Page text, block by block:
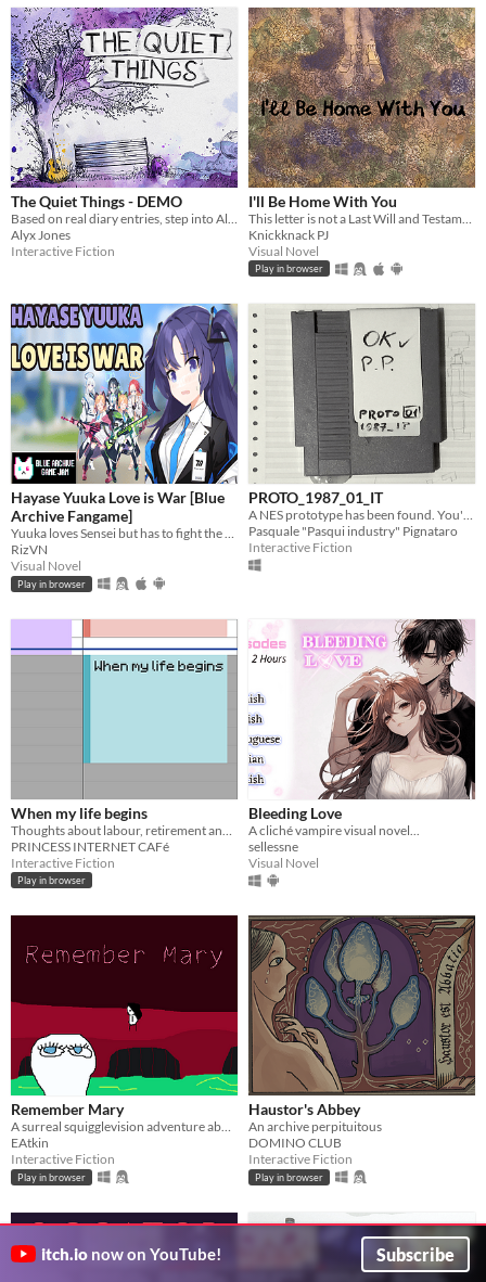
The Quiet Things - DEMO
Based on real diary entries, step into Alice's life
Alyx Jones
Interactive Fiction
I'll Be Home With You
This letter is not a Last Will and Testament. We've already done that.
Knickknack PJ
Visual Novel
Play in browser
Hayase Yuuka Love is War [Blue
Archive Fangame]
Yuuka loves Sensei but has to fight the obsessive Midori, overprotective Momoi, vengeful Yuzu, and One-Punch Girl Aris?!
RizVN
Visual Novel
Play in browser
PROTO_1987_01_IT
A NES prototype has been found. You're the one that will play the game and find what's inside
Pasquale "Pasqui industry" Pignataro
Interactive Fiction
When my life begins
PRINCESS INTERNET CAFé
Interactive Fiction
Play in browser
Bleeding Love
A cliché vampire visual novel...
sellessne
Visual Novel
Remember Mary
A surreal squigglevision adventure about Mary and her friends.
EAtkin
Interactive Fiction
Play in browser
Haustor's Abbey
An archive perpituitous
DOMINO CLUB
Interactive Fiction
Play in browser
itch.io now on YouTube! Subscribe